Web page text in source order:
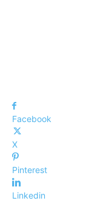
Facebook
X
Pinterest
Linkedin